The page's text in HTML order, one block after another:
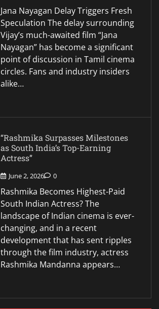
Jana Nayagan Delay Triggers Fresh
Speculation The delay surrounding
Vijay’s much-awaited film “Jana
Nayagan” has become a significant
point of discussion in Tamil cinema
circles. Fans and industry insiders
alike…
“Rashmika Surpasses Milestones
as South India’s Top-Earning
Actress”
June 2, 2026 0
Rashmika Becomes Highest-Paid
South Indian Actress? The
landscape of Indian cinema is ever-
changing, and in a recent
development that has sent ripples
through the film industry, actress
Rashmika Mandanna appears…